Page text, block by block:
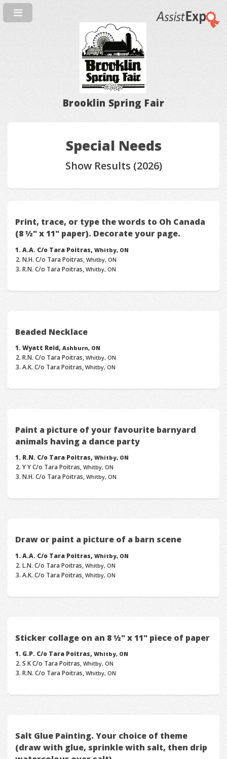
Brooklin Spring Fair
Special Needs
Show Results (2026)
Print, trace, or type the words to Oh Canada
(8 ½" x 11" paper). Decorate your page.
A.A. C/o Tara Poitras,Whitby, ON
N.H. C/o Tara Poitras,Whitby, ON
R.N. C/o Tara Poitras,Whitby, ON
Beaded Necklace
Wyatt Reid,Ashburn, ON
R.N. C/o Tara Poitras,Whitby, ON
A.K. C/o Tara Poitras,Whitby, ON
Paint a picture of your favourite barnyard
animals having a dance party
R.N. C/o Tara Poitras,Whitby, ON
Y Y C/o Tara Poitras,Whitby, ON
N.H. C/o Tara Poitras,Whitby, ON
Draw or paint a picture of a barn scene
A.A. C/o Tara Poitras,Whitby, ON
L.N. C/o Tara Poitras,Whitby, ON
A.K. C/o Tara Poitras,Whitby, ON
Sticker collage on an 8 ½" x 11" piece of paper
G.P. C/o Tara Poitras,Whitby, ON
S K C/o Tara Poitras,Whitby, ON
R.N. C/o Tara Poitras,Whitby, ON
Salt Glue Painting. Your choice of theme
(draw with glue, sprinkle with salt, then drip